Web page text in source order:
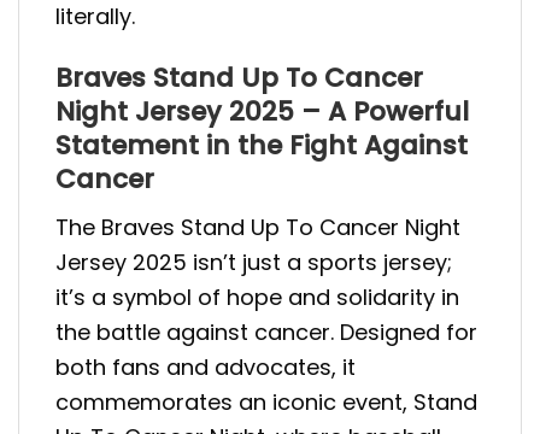
literally.
Braves Stand Up To Cancer
Night Jersey 2025 – A Powerful
Statement in the Fight Against
Cancer
The Braves Stand Up To Cancer Night
Jersey 2025 isn’t just a sports jersey;
it’s a symbol of hope and solidarity in
the battle against cancer. Designed for
both fans and advocates, it
commemorates an iconic event, Stand